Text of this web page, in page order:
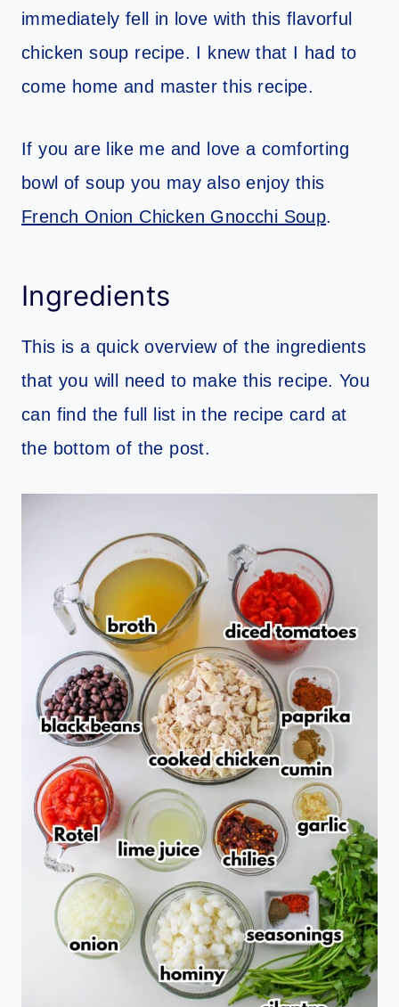
immediately fell in love with this flavorful
chicken soup recipe. I knew that I had to
come home and master this recipe.
If you are like me and love a comforting
bowl of soup you may also enjoy this
French Onion Chicken Gnocchi Soup.
Ingredients
This is a quick overview of the ingredients
that you will need to make this recipe. You
can find the full list in the recipe card at
the bottom of the post.